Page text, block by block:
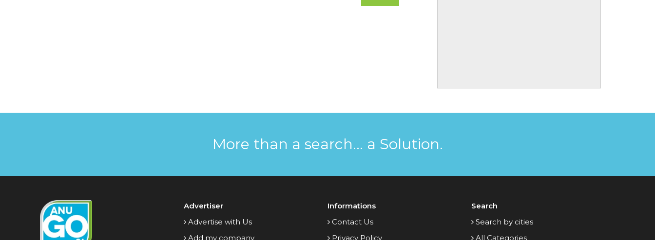
More than a search... a Solution.
Advertiser
Advertise with Us
Add my company
Informations
Contact Us
Privacy Policy
Search
Search by cities
All Categories